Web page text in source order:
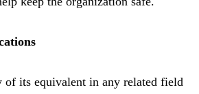
of its equivalent in any related field